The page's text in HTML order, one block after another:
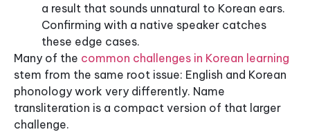
a result that sounds unnatural to Korean ears.
Confirming with a native speaker catches
these edge cases.
Many of the common challenges in Korean learning
stem from the same root issue: English and Korean
phonology work very differently. Name
transliteration is a compact version of that larger
challenge.